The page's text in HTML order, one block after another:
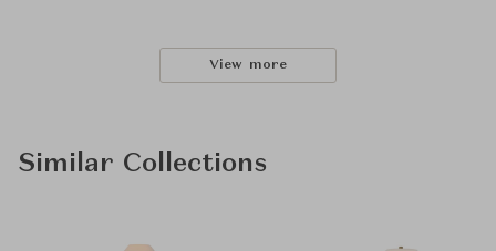
View more
Similar Collections